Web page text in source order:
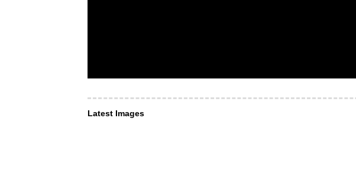
Latest Images